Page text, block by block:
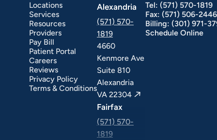
Day GI Stomach Ulcers & H. PyloriUlcerative Colitis
Locations
Services
Resources
Providers
Pay Bill
Patient Portal
Careers
Reviews
Privacy Policy
Terms & Conditions
Alexandria
(571) 570-
1819
4660
Kenmore Ave
Suite 810
Alexandria
VA 22304
Fairfax
(571) 570-
1819
Tel: (571) 570-1819
Fax: (571) 506-2446
Billing: (301) 971-
Schedule Online